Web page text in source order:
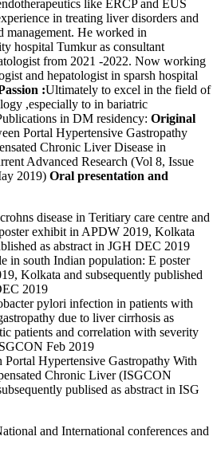
like ERCP and EUS
in treating liver disorders and
management. He worked in
hospital Tumkur as consultant
from 2021 -2022. Now working
and hepatologist in sparsh hospital
:Ultimately to excel in the field of
,especially to in bariatric
in DM residency: Original
Portal Hypertensive Gastropathy
Chronic Liver Disease in
Advanced Research (Vol 8, Issue
2019) Oral presentation and
disease in Teritiary care centre and
exhibit in APDW 2019, Kolkata
as abstract in JGH DEC 2019
in south Indian population: E poster
Kolkata and subsequently published
2019
pylori infection in patients with
due to liver cirrhosis as
patients and correlation with severity
Feb 2019
Portal Hypertensive Gastropathy With
Chronic Liver (ISGCON
publised as abstract in ISG
and International conferences and